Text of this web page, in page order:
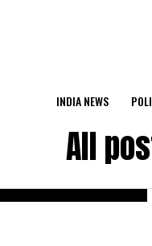
INDIA NEWS
All